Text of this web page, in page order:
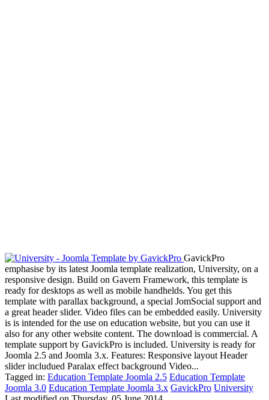
GavickPro
emphasise by its latest Joomla template realization, University, on a
responsive design. Build on Gavern Framework, this template is
ready for desktops as well as mobile handhelds. You get this
template with parallax background, a special JomSocial support and
a great header slider. Video files can be embedded easily. University
is is intended for the use on education website, but you can use it
also for any other website content. The download is commercial. A
template support by GavickPro is included. University is ready for
Joomla 2.5 and Joomla 3.x. Features: Responsive layout Header
slider includued Paralax effect background Video...
Tagged in: Education Template Joomla 2.5 Education Template
Joomla 3.0 Education Template Joomla 3.x GavickPro University